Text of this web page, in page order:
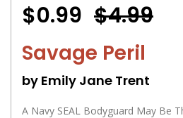
$0.99 $4.99
Savage Peril
by Emily Jane Trent
A Navy SEAL Bodyguard May Be